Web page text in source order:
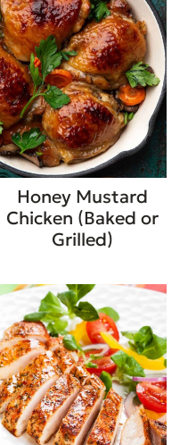
Honey Mustard
Chicken (Baked or
Grilled)